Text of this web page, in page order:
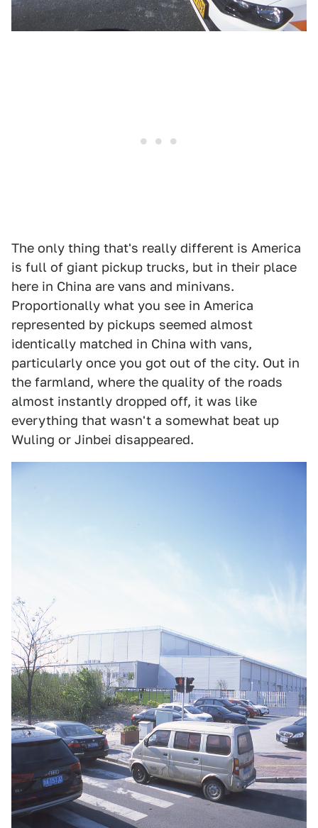
The only thing that's really different is America
is full of giant pickup trucks, but in their place
here in China are vans and minivans.
Proportionally what you see in America
represented by pickups seemed almost
identically matched in China with vans,
particularly once you got out of the city. Out in
the farmland, where the quality of the roads
almost instantly dropped off, it was like
everything that wasn't a somewhat beat up
Wuling or Jinbei disappeared.